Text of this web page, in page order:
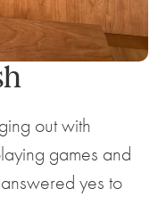
out with
games and
yes to